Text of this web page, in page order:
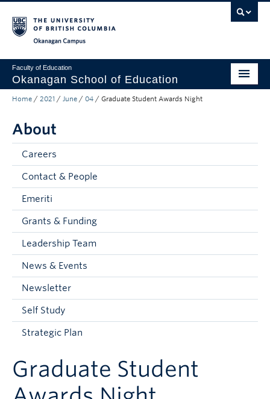
Faculty of Education
Okanagan School of Education
Degrees & Programs
Research & Partnerships
Student Resources
About
Prospective Students
Alumni & Donors
Current Students
Faculty & Staff
Home / 2021 / June / 04 / Graduate Student Awards Night
About
Careers
Contact & People
Emeriti
Grants & Funding
Leadership Team
News & Events
Newsletter
Self Study
Strategic Plan
Graduate Student